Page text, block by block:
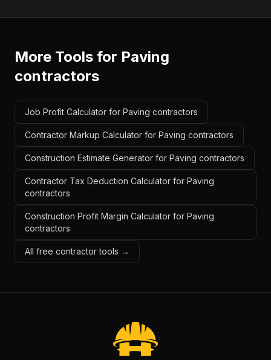
More Tools for Paving
contractors
Job Profit Calculator for Paving contractors
Contractor Markup Calculator for Paving contractors
Construction Estimate Generator for Paving contractors
Contractor Tax Deduction Calculator for Paving
contractors
Construction Profit Margin Calculator for Paving
contractors
All free contractor tools →